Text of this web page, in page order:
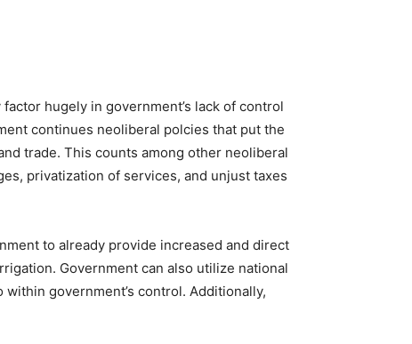
hugely in government’s lack of control
continues neoliberal polcies that put the
trade. This counts among other neoliberal
privatization of services, and unjust taxes
to already provide increased and direct
Government can also utilize national
government’s control. Additionally,